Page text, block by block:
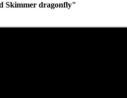
Skimmer dragonfly"